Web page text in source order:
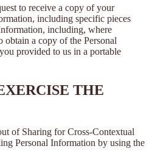
to receive a copy of your
including specific pieces
including, where
obtain a copy of the Personal
provided to us in a portable
THE
of Sharing for Cross-Contextual
Personal Information by using the